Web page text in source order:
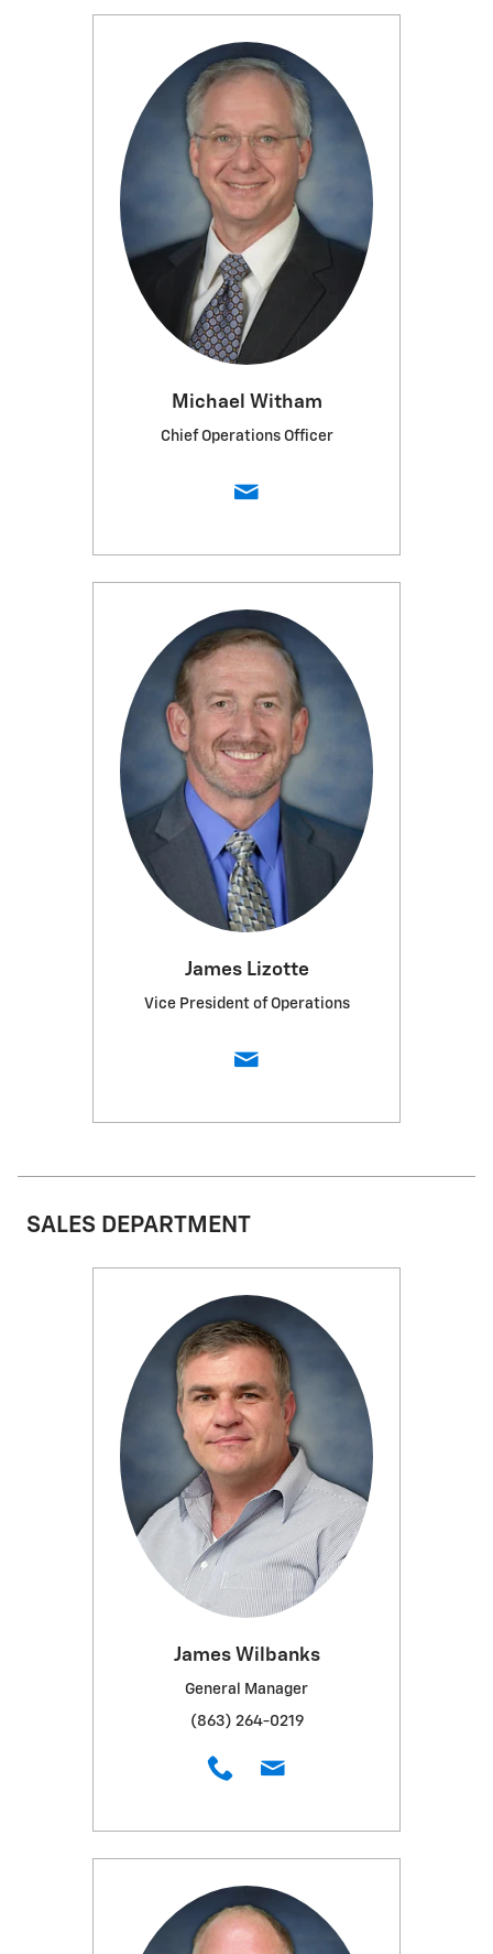
Michael Witham
Chief Operations Officer
James Lizotte
Vice President of Operations
SALES DEPARTMENT
James Wilbanks
General Manager
(863) 264-0219